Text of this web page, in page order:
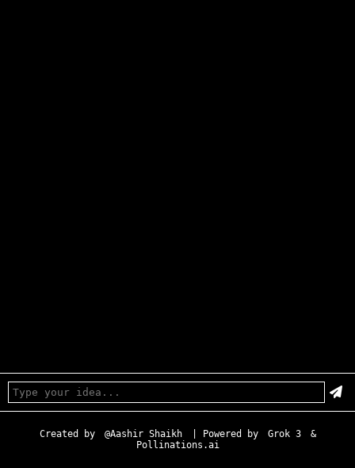
Created by @Aashir Shaikh | Powered by Grok 3
&
Pollinations.ai